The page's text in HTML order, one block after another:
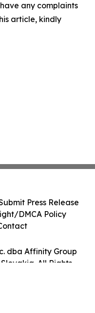
any complaints
article, kindly
dba Affinity Group
All Rights
Press Release
DMCA Policy